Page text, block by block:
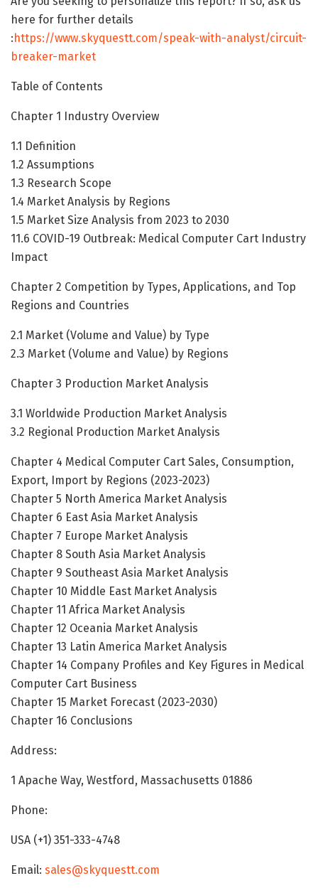
here for further details
: https://www.skyquestt.com/speak-with-analyst/circuit-
breaker-market
Table of Contents
Chapter 1 Industry Overview
1.1 Definition
1.2 Assumptions
1.3 Research Scope
1.4 Market Analysis by Regions
1.5 Market Size Analysis from 2023 to 2030
11.6 COVID-19 Outbreak: Medical Computer Cart Industry
Impact
Chapter 2 Competition by Types, Applications, and Top
Regions and Countries
2.1 Market (Volume and Value) by Type
2.3 Market (Volume and Value) by Regions
Chapter 3 Production Market Analysis
3.1 Worldwide Production Market Analysis
3.2 Regional Production Market Analysis
Chapter 4 Medical Computer Cart Sales, Consumption,
Export, Import by Regions (2023-2023)
Chapter 5 North America Market Analysis
Chapter 6 East Asia Market Analysis
Chapter 7 Europe Market Analysis
Chapter 8 South Asia Market Analysis
Chapter 9 Southeast Asia Market Analysis
Chapter 10 Middle East Market Analysis
Chapter 11 Africa Market Analysis
Chapter 12 Oceania Market Analysis
Chapter 13 Latin America Market Analysis
Chapter 14 Company Profiles and Key Figures in Medical
Computer Cart Business
Chapter 15 Market Forecast (2023-2030)
Chapter 16 Conclusions
Address:
1 Apache Way, Westford, Massachusetts 01886
Phone:
USA (+1) 351-333-4748
Email: sales@skyquestt.com